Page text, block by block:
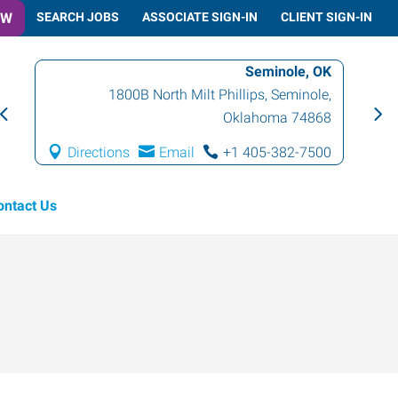
SEARCH JOBS ASSOCIATE SIGN-IN CLIENT SIGN-IN
Seminole, OK
1800B North Milt Phillips,Seminole,
Oklahoma 74868
Directions Email +1 405-382-7500
Us